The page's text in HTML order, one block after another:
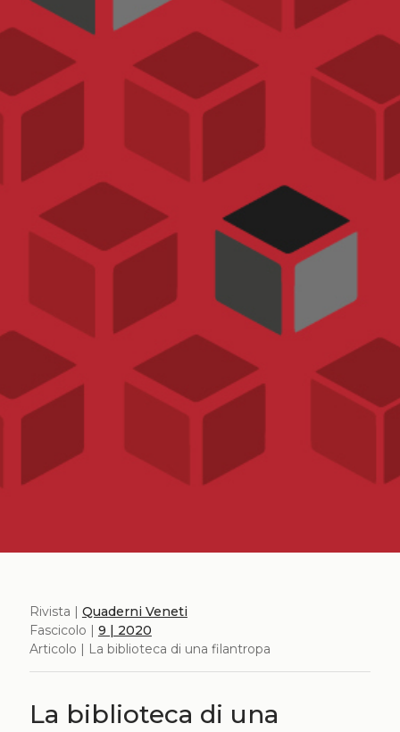
Rivista | Quaderni Veneti
Fascicolo | 9 | 2020
Articolo | La biblioteca di una filantropa
La biblioteca di una